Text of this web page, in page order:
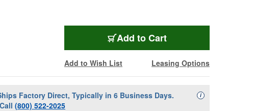
Add to Cart
Add to Wish List Leasing Options
Factory Direct, Typically in 6 Business Days.
(800) 522-2025
iAvailability